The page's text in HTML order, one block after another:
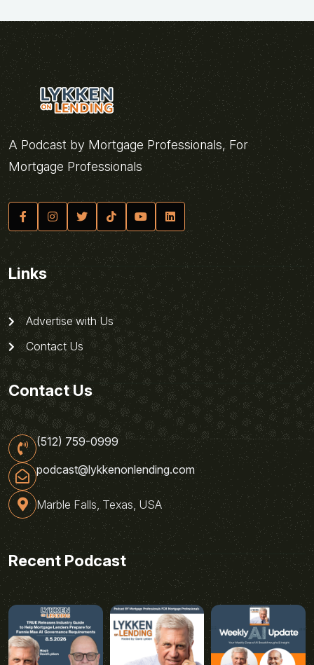
A Podcast by Mortgage Professionals, For
Mortgage Professionals
Links
Advertise with Us
Contact Us
Contact Us
(512) 759-0999
podcast@lykkenonlending.com
Marble Falls, Texas, USA
Recent Podcast